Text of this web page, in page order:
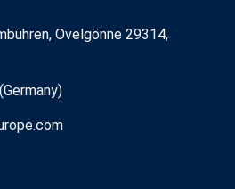
Ovelgönne 29314,